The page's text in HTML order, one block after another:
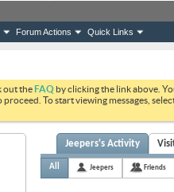
Forum Actions Quick Links
out theFAQ by clicking the link above.
To start viewing messages,
Jeepers's Activity
All Jeepers Friends